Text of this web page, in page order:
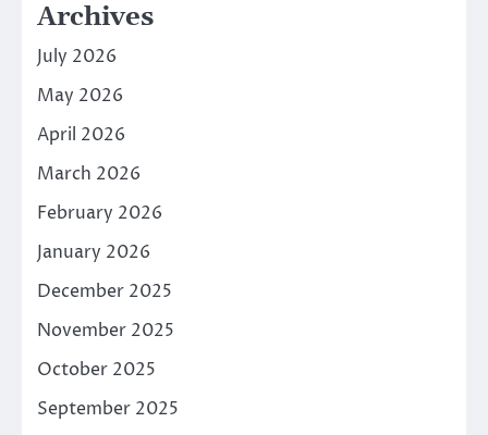
Archives
July 2026
May 2026
April 2026
March 2026
February 2026
January 2026
December 2025
November 2025
October 2025
September 2025